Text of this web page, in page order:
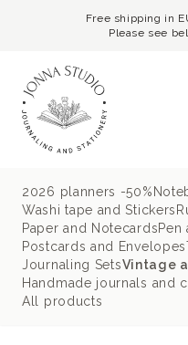
Free shipping in
Please see
2026 planners -50%
Washi tape and Stickers
Paper and NotecardsPen
Postcards and Envelopes
Journaling SetsVintage
Handmade journals and
All products